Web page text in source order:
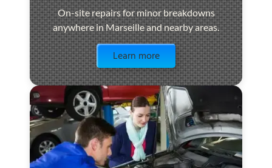
On-site repairs for minor breakdowns
anywhere in Marseille and nearby areas.
Learn more